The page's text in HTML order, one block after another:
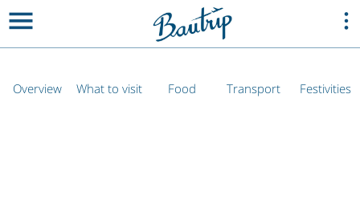
Overview What to visit Food Transport Festivities